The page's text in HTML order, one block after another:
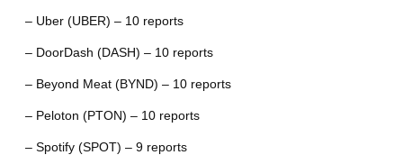
– Uber (UBER) – 10 reports
– DoorDash (DASH) – 10 reports
– Beyond Meat (BYND) – 10 reports
– Peloton (PTON) – 10 reports
– Spotify (SPOT) – 9 reports